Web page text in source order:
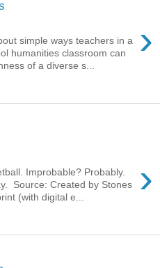
›
simple ways teachers in a
humanities classroom can
of a diverse s...
›
Improbable? Probably.
Source: Created by Stones
(with digital e...